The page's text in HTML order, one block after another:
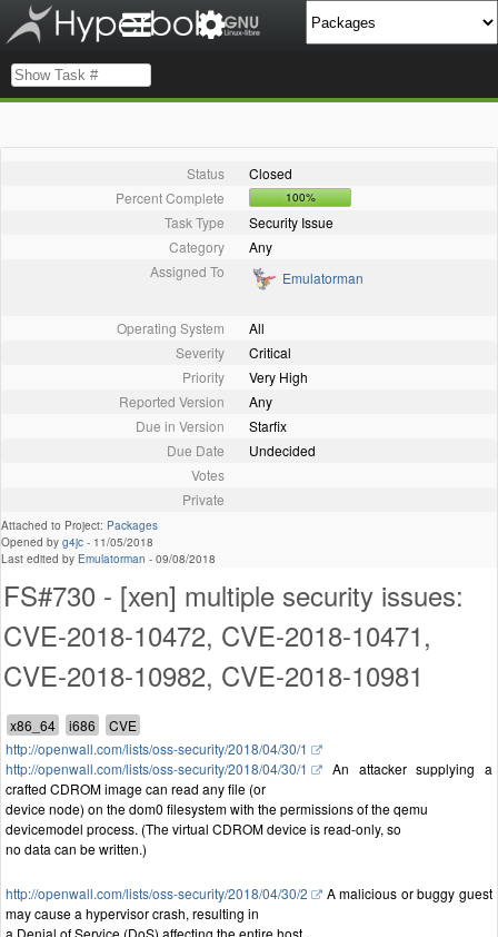
Status
Closed
Percent Complete
100%
Task Type
Security Issue
Category
Any
Assigned To
Emulatorman
Operating System
All
Severity
Critical
Priority
Very High
Reported Version
Any
Due in Version
Starfix
Due Date
Undecided
Votes
Private
Attached to Project: Packages
Opened by g4jc - 11/05/2018
Last edited by Emulatorman - 09/08/2018
FS#730 - [xen] multiple security issues:
CVE-2018-10472, CVE-2018-10471,
CVE-2018-10982, CVE-2018-10981
http://openwall.com/lists/oss-security/2018/04/30/1
http://openwall.com/lists/oss-security/2018/04/30/1
An attacker supplying a
crafted CDROM image can read any file (or
device node) on the dom0 filesystem with the permissions of the qemu
devicemodel process. (The virtual CDROM device is read-only, so
no data can be written.)
http://openwall.com/lists/oss-security/2018/04/30/2
A malicious or buggy guest
may cause a hypervisor crash, resulting in